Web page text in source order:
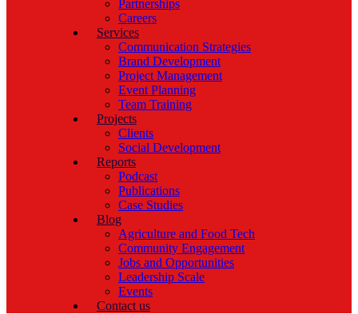
Partnerships
Careers
Services
Communication Strategies
Brand Development
Project Management
Event Planning
Team Training
Projects
Clients
Social Development
Reports
Podcast
Publications
Case Studies
Blog
Agriculture and Food Tech
Community Engagement
Jobs and Opportunities
Leadership Scale
Events
Contact us